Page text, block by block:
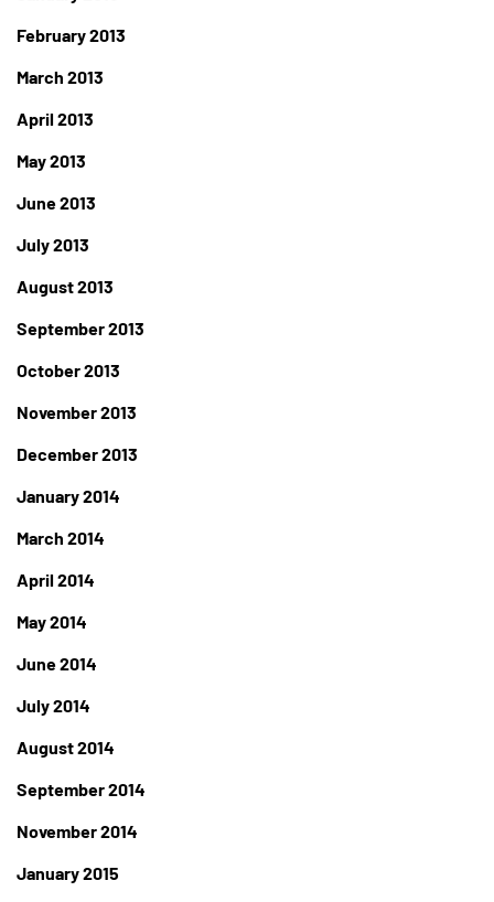
February 2013
March 2013
April 2013
May 2013
June 2013
July 2013
August 2013
September 2013
October 2013
November 2013
December 2013
January 2014
March 2014
April 2014
May 2014
June 2014
July 2014
August 2014
September 2014
November 2014
January 2015